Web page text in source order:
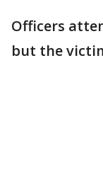
Officers
but the